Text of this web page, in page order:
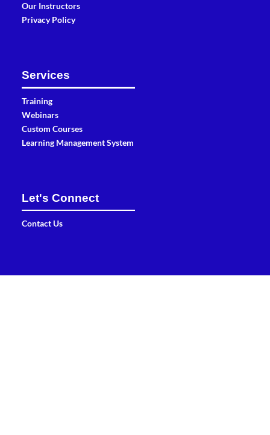
Our Instructors
Privacy Policy
Services
Training
Webinars
Custom Courses
Learning Management System
Let's Connect
Contact Us